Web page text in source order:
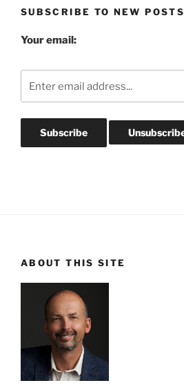
SUBSCRIBE TO NEW POSTS
Your email:
ABOUT THIS SITE